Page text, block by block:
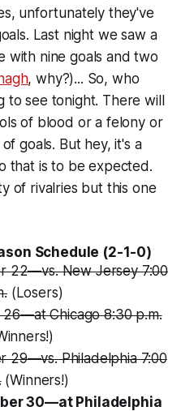
unfortunately they've
Last night we saw a
with nine goals and two
, why?)... So, who
to see tonight. There will
of blood or a felony or
goals. But hey, it's a
that is to be expected.
of rivalries but this one
Schedule (2-1-0)
22—vs. New Jersey 7:00
(Losers)
Chicago 8:30 p.m.
29—vs. Philadelphia 7:00
(Winners!)
30—at Philadelphia